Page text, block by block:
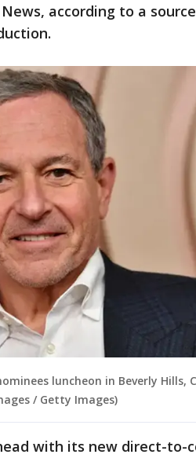
according to a
luncheon in Beverly Hills,
/ Getty Images)
with its new direct-to-